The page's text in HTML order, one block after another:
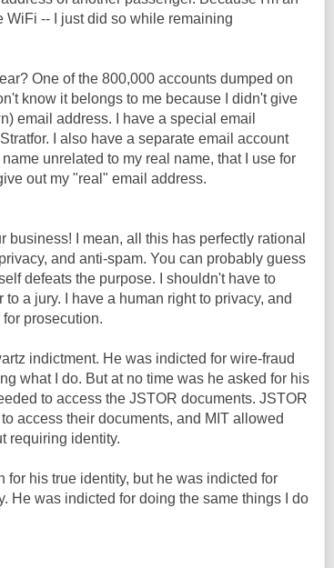
WiFi -- I just did so while remaining
One of the 800,000 accounts dumped on
know it belongs to me because I didn't give
email address. I have a special email
I also have a separate email account
unrelated to my real name, that I use for
out my "real" email address.
I mean, all this has perfectly rational
and anti-spam. You can probably guess
defeats the purpose. I shouldn't have to
a jury. I have a human right to privacy, and
prosecution.
indictment. He was indicted for wire-fraud
what I do. But at no time was he asked for his
to access the JSTOR documents. JSTOR
access their documents, and MIT allowed
requiring identity.
for his true identity, but he was indicted for
He was indicted for doing the same things I do